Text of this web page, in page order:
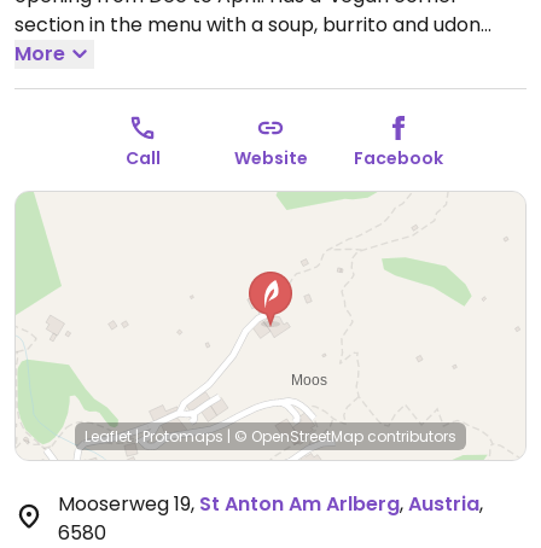
section in the menu with a soup, burrito and udon
noodle curry.
More
Call Website Facebook
Leaflet|Protomaps | © OpenStreetMap contributors
Mooserweg 19, St Anton Am Arlberg,Austria,
6580